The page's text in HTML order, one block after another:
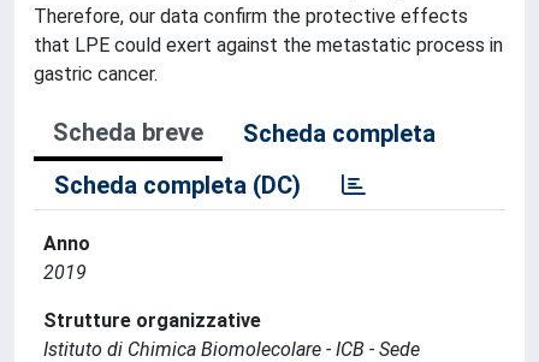
Therefore, our data confirm the protective effects
that LPE could exert against the metastatic process in
gastric cancer.
Scheda breve
Scheda completa
Scheda completa (DC)
Anno
2019
Strutture organizzative
Istituto di Chimica Biomolecolare - ICB - Sede